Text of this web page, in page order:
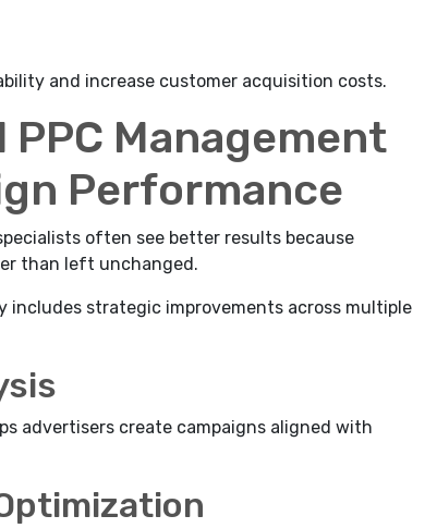
and increase customer acquisition costs.
Management
Performance
often see better results because
than left unchanged.
includes strategic improvements across multiple
advertisers create campaigns aligned with